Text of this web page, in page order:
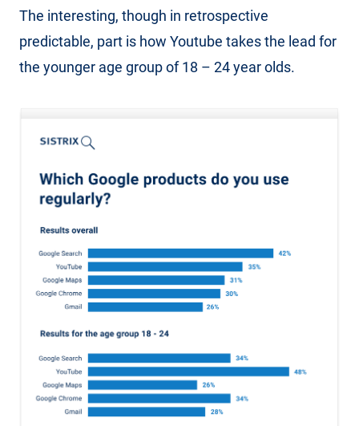
The interesting, though in retrospective
predictable, part is how Youtube takes the lead for
the younger age group of 18 – 24 year olds.